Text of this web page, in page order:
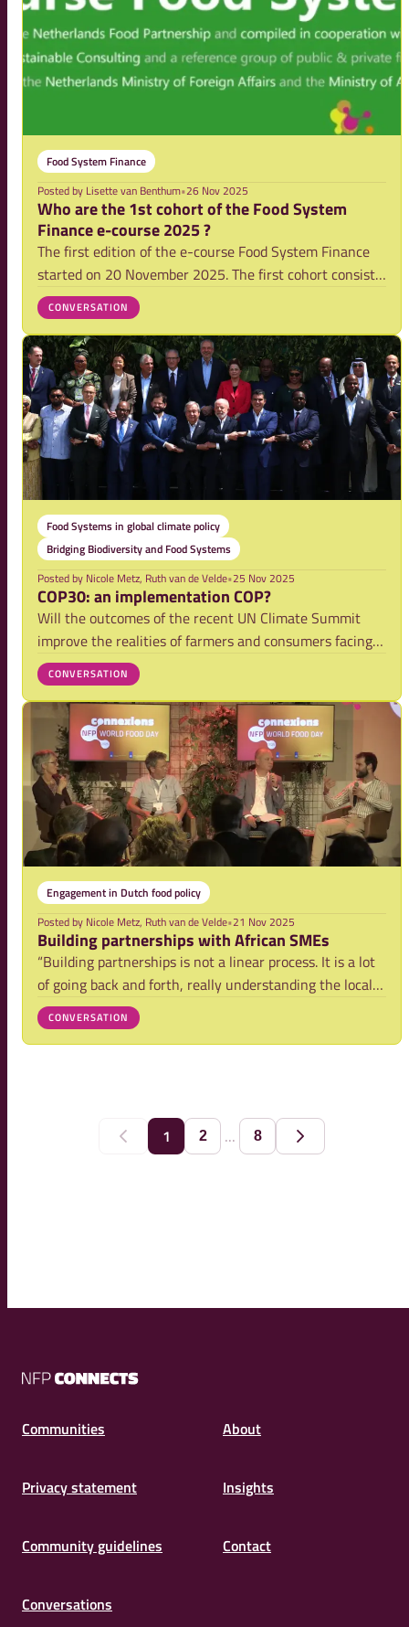
Food System Finance
Posted by Lisette van Benthum•26 Nov 2025
Who are the 1st cohort of the Food System
Finance e-course 2025 ?
The first edition of the e-course Food System Finance
started on 20 November 2025. The first cohort consist
of 240 professionals mostly from public and private
finance institutions. Curious who they are? Find out
more in the graphs below.
CONVERSATION
Food Systems in global climate policy
Bridging Biodiversity and Food Systems
Posted by Nicole Metz, Ruth van de Velde•25 Nov 2025
COP30: an implementation COP?
Will the outcomes of the recent UN Climate Summit
improve the realities of farmers and consumers facing
the harshest impacts of climate change? Will they be
able to co-create the solutions that work best in their
setting? This is the challenge many o
CONVERSATION
Engagement in Dutch food policy
Posted by Nicole Metz, Ruth van de Velde•21 Nov 2025
Building partnerships with African SMEs
“Building partnerships is not a linear process. It is a lot
of going back and forth, really understanding the local
context,” explained Gert Jan Becx (TRAIDE) at the 2025
NFP World Food Day in The Hague. This particularly
CONVERSATION
Previous
1 2 ... 8
Next
NFP
Communities
About
Privacy statement Insights
Community guidelines Contact
Conversations